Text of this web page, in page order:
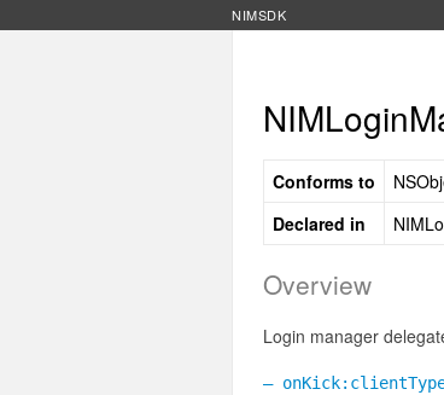
NIMSDK
Conforms to
Declared in
Overview
Login manager
–